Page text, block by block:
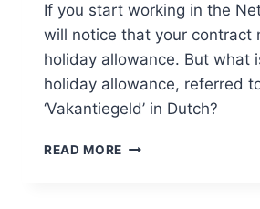
If you start working in the
will notice that your contract
holiday allowance. But what
holiday allowance, referred
‘Vakantiegeld’ in Dutch?
READ MORE HOLIDAY